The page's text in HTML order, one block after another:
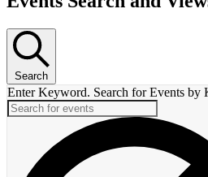
Search
Enter Keyword. Search for Events by